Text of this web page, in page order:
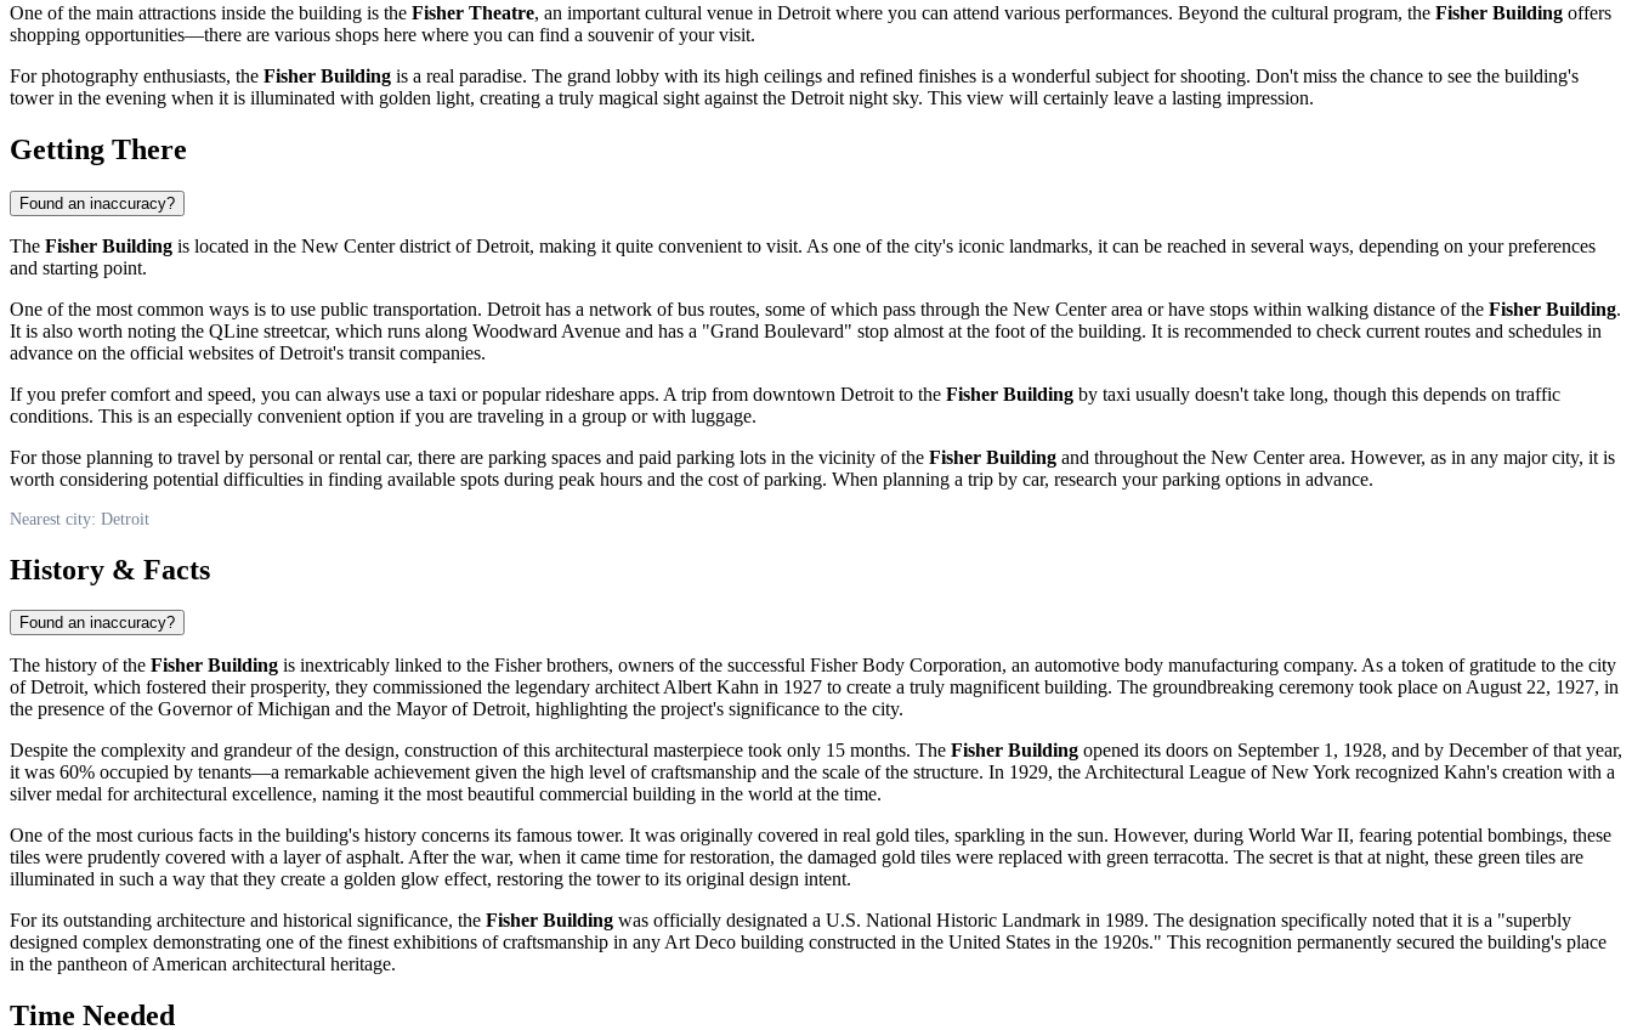
One of the main attractions inside the building is the Fisher Theatre, an important cultural venue in Detroit where you can attend various performances. Beyond the cultural program, the Fisher Building offers
shopping opportunities—there are various shops here where you can find a souvenir of your visit.
For photography enthusiasts, the Fisher Building is a real paradise. The grand lobby with its high ceilings and refined finishes is a wonderful subject for shooting. Don't miss the chance to see the building's
tower in the evening when it is illuminated with golden light, creating a truly magical sight against the Detroit night sky. This view will certainly leave a lasting impression.
Getting There
Found an inaccuracy?
The Fisher Building is located in the New Center district ofDetroit, making it quite convenient to visit. As one of the city's iconic landmarks, it can be reached in several ways, depending on your preferences
and starting point.
One of the most common ways is to use public transportation. Detroit has a network of bus routes, some of which pass through the New Center area or have stops within walking distance of the Fisher Building.
It is also worth noting the QLine streetcar, which runs along Woodward Avenue and has a "Grand Boulevard" stop almost at the foot of the building. It is recommended to check current routes and schedules in
advance on the official websites ofDetroit's transit companies.
If you prefer comfort and speed, you can always use a taxi or popular rideshare apps. A trip from downtown Detroit to the Fisher Building by taxi usually doesn't take long, though this depends on traffic
conditions. This is an especially convenient option if you are traveling in a group or with luggage.
For those planning to travel by personal or rental car, there are parking spaces and paid parking lots in the vicinity of the Fisher Building and throughout the New Center area. However, as in any major city, it is
worth considering potential difficulties in finding available spots during peak hours and the cost of parking. When planning a trip by car, research your parking options in advance.
Nearest city: Detroit
History & Facts
Found an inaccuracy?
The history of the Fisher Building is inextricably linked to the Fisher brothers, owners of the successful Fisher Body Corporation, an automotive body manufacturing company. As a token of gratitude to the city
ofDetroit, which fostered their prosperity, they commissioned the legendary architect Albert Kahn in 1927 to create a truly magnificent building. The groundbreaking ceremony took place on August 22, 1927, in
the presence of the Governor of Michigan and the Mayor ofDetroit, highlighting the project's significance to the city.
Despite the complexity and grandeur of the design, construction of this architectural masterpiece took only 15 months. The Fisher Building opened its doors on September 1, 1928, and by December of that year,
it was 60% occupied by tenants—a remarkable achievement given the high level of craftsmanship and the scale of the structure. In 1929, the Architectural League of New York recognized Kahn's creation with a
silver medal for architectural excellence, naming it the most beautiful commercial building in the world at the time.
One of the most curious facts in the building's history concerns its famous tower. It was originally covered in real gold tiles, sparkling in the sun. However, during World War II, fearing potential bombings, these
tiles were prudently covered with a layer of asphalt. After the war, when it came time for restoration, the damaged gold tiles were replaced with green terracotta. The secret is that at night, these green tiles are
illuminated in such a way that they create a golden glow effect, restoring the tower to its original design intent.
For its outstanding architecture and historical significance, the Fisher Building was officially designated a U.S. National Historic Landmark in 1989. The designation specifically noted that it is a "superbly
designed complex demonstrating one of the finest exhibitions of craftsmanship in any Art Deco building constructed in the United States in the 1920s." This recognition permanently secured the building's place
in the pantheon of American architectural heritage.
Time Needed